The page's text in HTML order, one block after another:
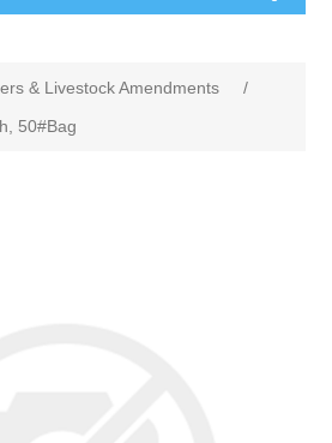
& Livestock Amendments
/
50#Bag